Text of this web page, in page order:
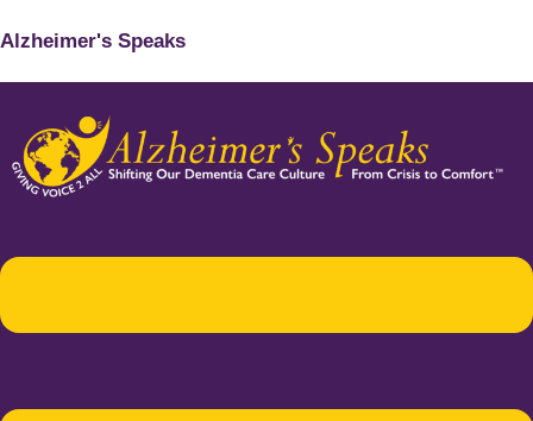
Alzheimer's Speaks